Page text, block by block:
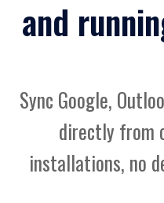
and
Sync Google,
directly from
installations, no